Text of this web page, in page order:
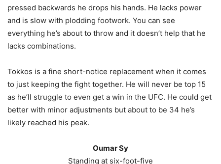
pressed backwards he drops his hands. He lacks power
and is slow with plodding footwork. You can see
everything he’s about to throw and it doesn’t help that he
lacks combinations.
Tokkos is a fine short-notice replacement when it comes
to just keeping the fight together. He will never be top 15
as he’ll struggle to even get a win in the UFC. He could get
better with minor adjustments but about to be 34 he’s
likely reached his peak.
Oumar Sy
Standing at six-foot-five